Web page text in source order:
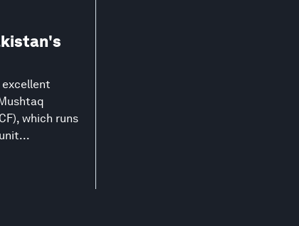
excellent
which runs